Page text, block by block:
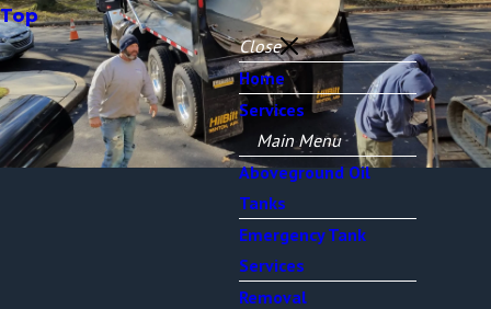
Top
Close
Home
Services
Main Menu
Aboveground Oil
Tanks
Emergency Tank
Services
Removal